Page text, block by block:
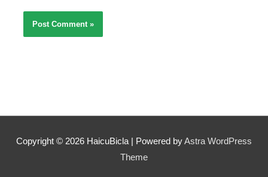
Copyright © 2026 HaicuBicla | Powered byAstra WordPress
Theme